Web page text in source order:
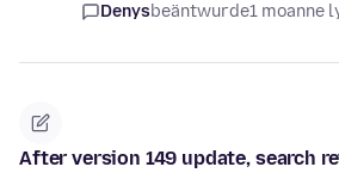
Denysbeäntwurde1 moanne
After version 149 update, search